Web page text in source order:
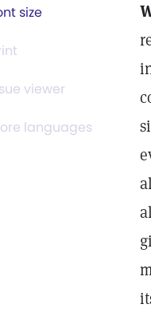
size
viewer
languages